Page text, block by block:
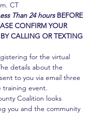
CT
Than 24 hours BEFORE
CONFIRM YOUR
CALLING OR TEXTING
for the virtual
details about the
to you via email three
training event.
Coalition looks
you and the community